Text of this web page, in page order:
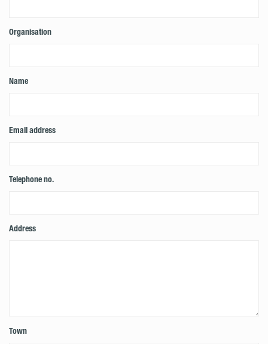
Organisation
Name
Email address
Telephone no.
Address
Town